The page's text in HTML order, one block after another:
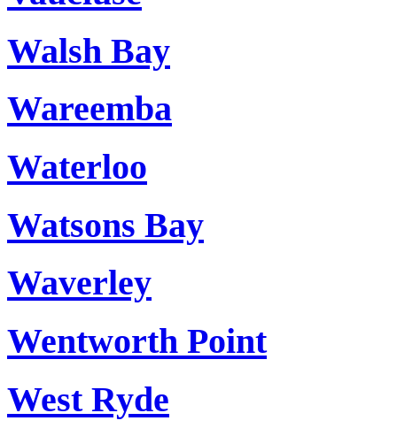
Walsh Bay
Wareemba
Waterloo
Watsons Bay
Waverley
Wentworth Point
West Ryde